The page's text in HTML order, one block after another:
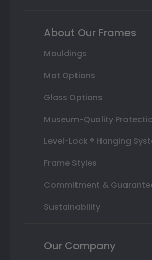
About Our Frames
Mouldings
Mat Options
Glass Options
Museum-Quality
Level-Lock ® Hanging
Frame Styles
Commitment &
Sustainability
Our Company